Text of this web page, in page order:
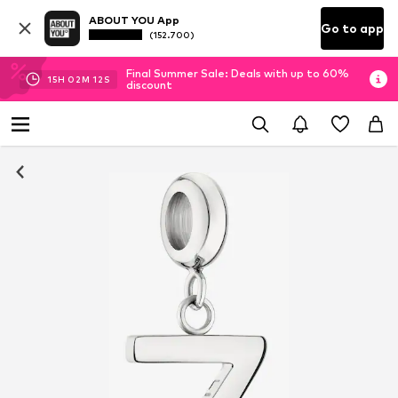
ABOUT YOU App
(152.700) Go to app
15H 02M 12 S
Final Summer Sale: Deals with up to 60%
discount